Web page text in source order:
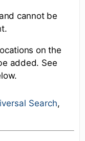
cannot be
on the
added. See
Search,